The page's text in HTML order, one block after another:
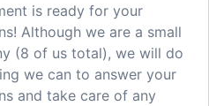
is ready for your
Although we are a small
(8 of us total), we will do
we can to answer your
and take care of any